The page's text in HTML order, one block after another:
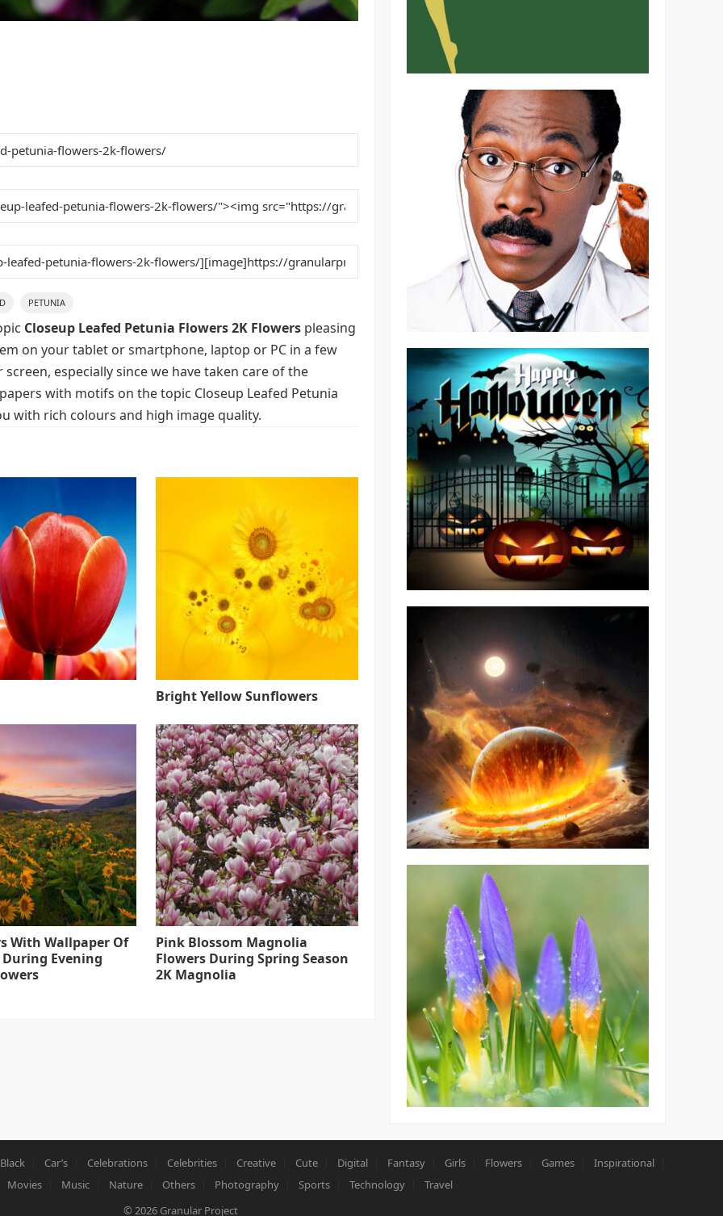
PETUNIA
Closeup Leafed Petunia Flowers 2K Flowers pleasing
on your tablet or smartphone, laptop or PC in a few
especially since we have taken care of the
with motifs on the topic Closeup Leafed Petunia
with rich colours and high image quality.
Bright Yellow Sunflowers
With Wallpaper Of
Evening
Pink Blossom Magnolia
Flowers During Spring Season
2K Magnolia
Black Car’s Celebrations Celebrities Creative Cute Digital Fantasy Girls Flowers Games
Inspirational
Movies Music Nature Others Photography Sports Technology
Travel
© 2026 Granular Project